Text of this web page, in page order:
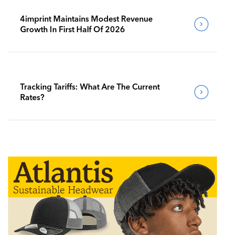
4imprint Maintains Modest Revenue
Growth In First Half Of 2026
Tracking Tariffs: What Are The Current
Rates?